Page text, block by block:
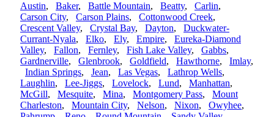
Austin, Baker, Battle Mountain, Beatty, Carlin,
Carson City, Carson Plains, Cottonwood Creek,
Crescent Valley, Crystal Bay, Dayton, Duckwater-
Currant-Nyala, Elko, Ely, Empire, Eureka-Diamond
Valley, Fallon, Fernley, Fish Lake Valley, Gabbs,
Gardnerville, Glenbrook, Goldfield, Hawthorne, Imlay,
Indian Springs, Jean, Las Vegas, Lathrop Wells,
Laughlin, Lee-Jiggs, Lovelock, Lund, Manhattan,
McGill, Mesquite, Mina, Montgomery Pass, Mount
Charleston, Mountain City, Nelson, Nixon, Owyhee,